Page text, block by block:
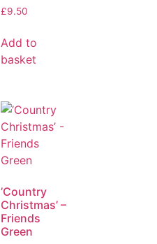
£9.50
Add to
basket
’Country
Christmas’ –
Friends
Green